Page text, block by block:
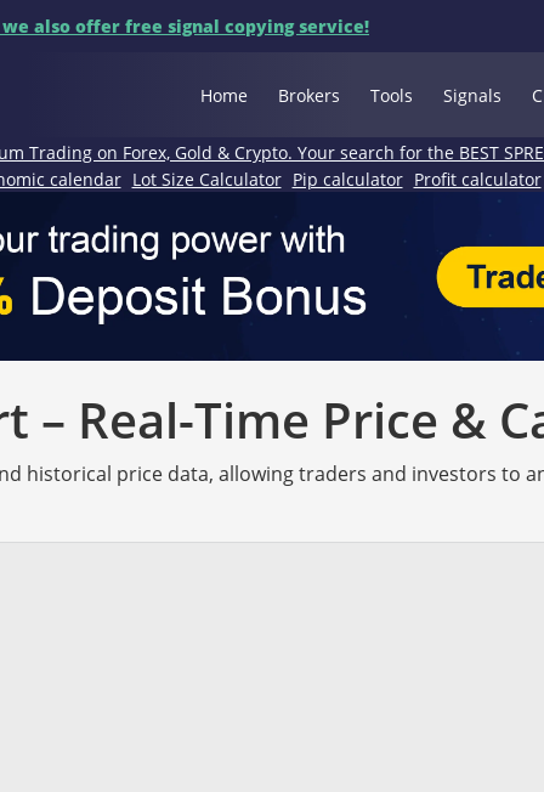
also offer free signal copying service!
Home Brokers Tools Signals
Trading on Forex, Gold & Crypto. Your search for the BEST
calendar Lot Size Calculator Pip calculator Profit calculator
– Real-Time Price &
historical price data, allowing traders and investors to